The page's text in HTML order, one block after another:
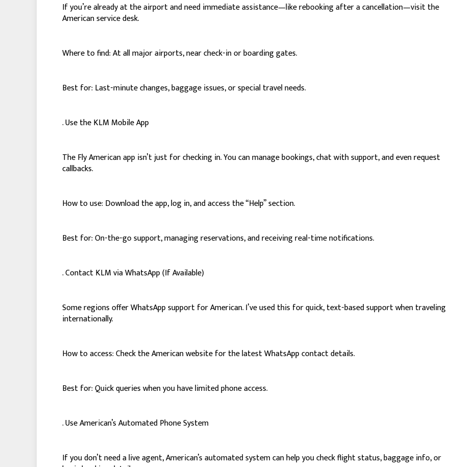
If you’re already at the airport and need immediate assistance—like rebooking after a cancellation—visit the
American service desk.
Where to find: At all major airports, near check-in or boarding gates.
Best for: Last-minute changes, baggage issues, or special travel needs.
. Use the KLM Mobile App
The Fly American app isn’t just for checking in. You can manage bookings, chat with support, and even request
callbacks.
How to use: Download the app, log in, and access the “Help” section.
Best for: On-the-go support, managing reservations, and receiving real-time notifications.
. Contact KLM via WhatsApp (If Available)
Some regions offer WhatsApp support for American. I’ve used this for quick, text-based support when traveling
internationally.
How to access: Check the American website for the latest WhatsApp contact details.
Best for: Quick queries when you have limited phone access.
. Use American’s Automated Phone System
If you don’t need a live agent, American’s automated system can help you check flight status, baggage info, or